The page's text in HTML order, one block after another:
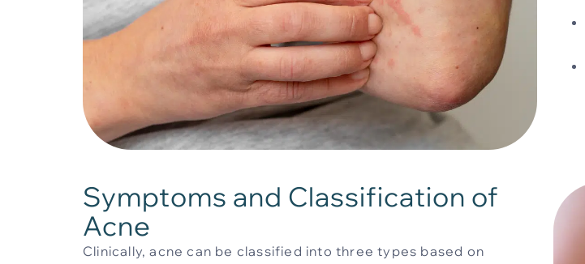
Symptoms and Classification of
Acne
Clinically, acne can be classified into three types based on